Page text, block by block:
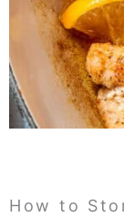
How to